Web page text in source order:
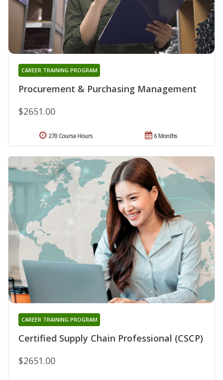
Procurement & Purchasing Management
CAREER TRAINING PROGRAM
$2651.00
6 Months
270 Course Hours
Certified Supply Chain Professional (CSCP)
CAREER TRAINING PROGRAM
$2651.00